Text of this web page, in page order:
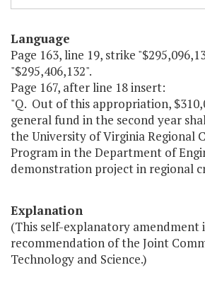
Language
Page 163, line 19, strike
"$295,406,132".
Page 167, after line 18 insert:
"Q. Out of this appropriation,
general fund in the second year
the University of Virginia Regional
Program in the Department of
demonstration project in regional
Explanation
(This self-explanatory amendment
recommendation of the Joint
Technology and Science.)